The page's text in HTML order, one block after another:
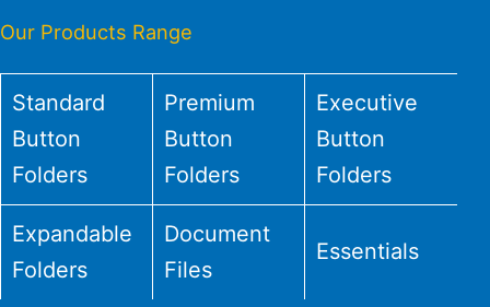
Our Products Range
Standard
Button
Folders
Premium
Button
Folders
Executive
Button
Folders
Expandable
Folders
Document
Files
Essentials